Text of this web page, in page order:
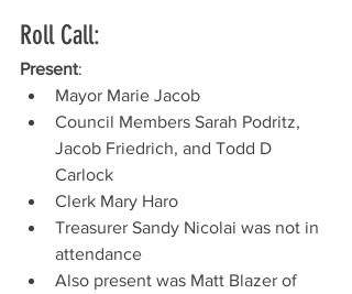
Roll Call:
Present:
Mayor Marie Jacob
Council Members Sarah Podritz,
Jacob Friedrich, and Todd D
Carlock
Clerk Mary Haro
Treasurer Sandy Nicolai was not in
attendance
Also present was Matt Blazer of